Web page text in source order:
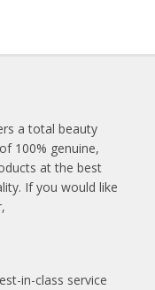
a total beauty
100% genuine,
at the best
If you would like
in-class service